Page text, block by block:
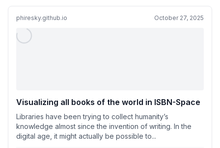
phiresky.github.io October 27, 2025
Visualizing all books of the world in ISBN-Space
Libraries have been trying to collect humanity’s
knowledge almost since the invention of writing. In the
digital age, it might actually be possible to...